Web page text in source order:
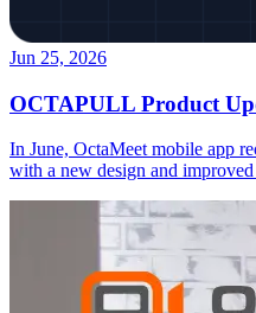
Jun 25, 2026
OCTAPULL Product
In June, OctaMeet mobile app
with a new design and